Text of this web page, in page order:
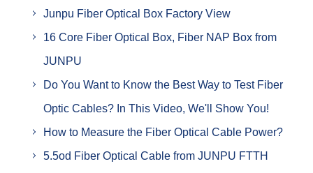
Junpu Fiber Optical Box Factory View
16 Core Fiber Optical Box, Fiber NAP Box from
JUNPU
Do You Want to Know the Best Way to Test Fiber
Optic Cables? In This Video, We'll Show You!
How to Measure the Fiber Optical Cable Power?
5.5od Fiber Optical Cable from JUNPU FTTH